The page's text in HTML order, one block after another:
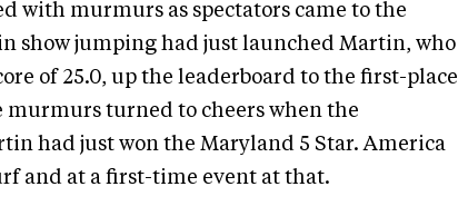
with murmurs as spectators came to the
show jumping had just launched Martin, who
of 25.0, up the leaderboard to the first-place
murmurs turned to cheers when the
had just won the Maryland 5 Star. America
and at a first-time event at that.